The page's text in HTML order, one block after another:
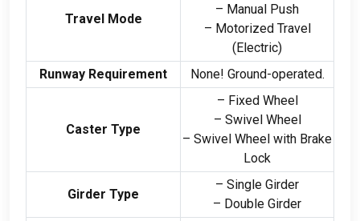
Travel Mode
– Manual Push
– Motorized Travel
(Electric)
Runway Requirement
None! Ground-operated.
Caster Type
– Fixed Wheel
– Swivel Wheel
– Swivel Wheel with Brake
Lock
Girder Type
– Single Girder
– Double Girder